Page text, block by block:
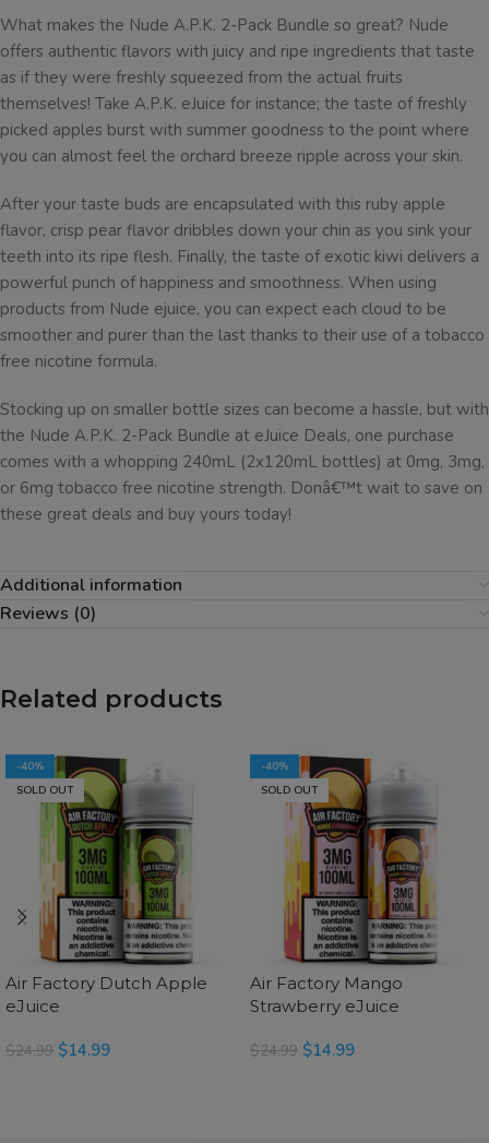
What makes the Nude A.P.K. 2-Pack Bundle so great? Nude
offers authentic flavors with juicy and ripe ingredients that taste
as if they were freshly squeezed from the actual fruits
themselves! Take A.P.K. eJuice for instance; the taste of freshly
picked apples burst with summer goodness to the point where
you can almost feel the orchard breeze ripple across your skin.
After your taste buds are encapsulated with this ruby apple
flavor, crisp pear flavor dribbles down your chin as you sink your
teeth into its ripe flesh. Finally, the taste of exotic kiwi delivers a
powerful punch of happiness and smoothness. When using
products from Nude ejuice, you can expect each cloud to be
smoother and purer than the last thanks to their use of a tobacco
free nicotine formula.
Stocking up on smaller bottle sizes can become a hassle, but with
the Nude A.P.K. 2-Pack Bundle at eJuice Deals, one purchase
comes with a whopping 240mL (2x120mL bottles) at 0mg, 3mg,
or 6mg tobacco free nicotine strength. Donâ€™t wait to save on
these great deals and buy yours today!
Additional information
Reviews (0)
Related products
-40%
SOLD OUT
Air Factory Dutch Apple
eJuice
$24.99 $14.99
-40%
SOLD OUT
Air Factory Mango
Strawberry eJuice
$24.99 $14.99